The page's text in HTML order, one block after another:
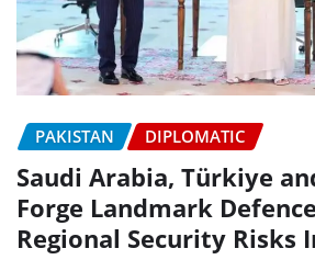
PAKISTAN DIPLOMATIC
Saudi Arabia, Türkiye
Forge Landmark
Regional Security Risks